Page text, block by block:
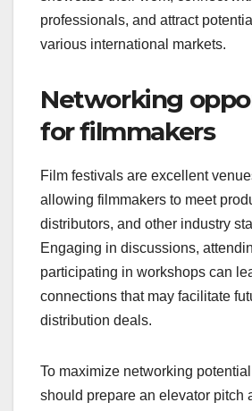
professionals, and attract
various international markets.
Networking
for filmmakers
Film festivals are excellent
allowing filmmakers to meet
distributors, and other industry
Engaging in discussions,
participating in workshops can
connections that may facilitate
distribution deals.
To maximize networking
should prepare an elevator pitch